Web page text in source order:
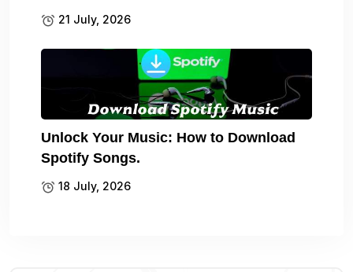
21 July, 2026
Unlock Your Music: How to Download
Spotify Songs.
18 July, 2026